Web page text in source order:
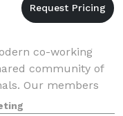
co-working
community of
Our members
small - medium